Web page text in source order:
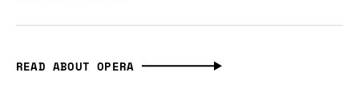
READ ABOUT OPERA